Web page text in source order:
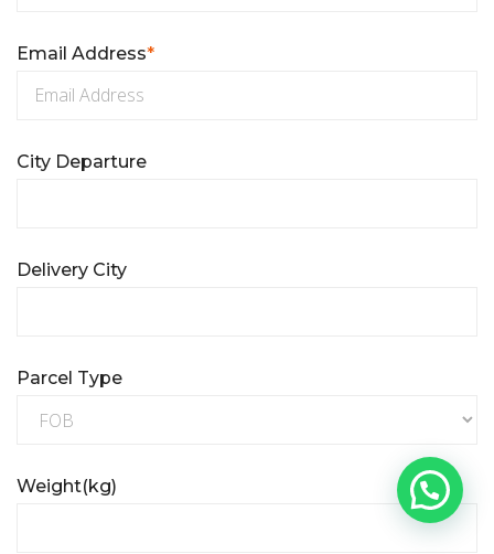
Email Address*
City Departure
Delivery City
Parcel Type
Weight(kg)